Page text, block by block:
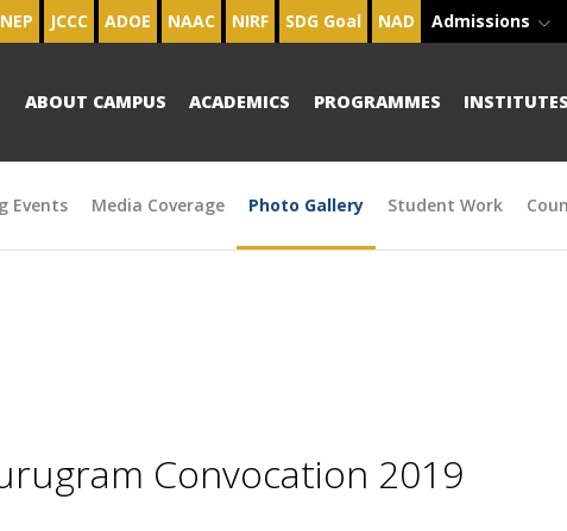
NEP JCCC ADOE NAAC NIRF SDG Goal NAD Admissions
ABOUT CAMPUS ACADEMICS PROGRAMMES INSTITUTES
Events Media Coverage Photo Gallery Student Work
Convocation 2019